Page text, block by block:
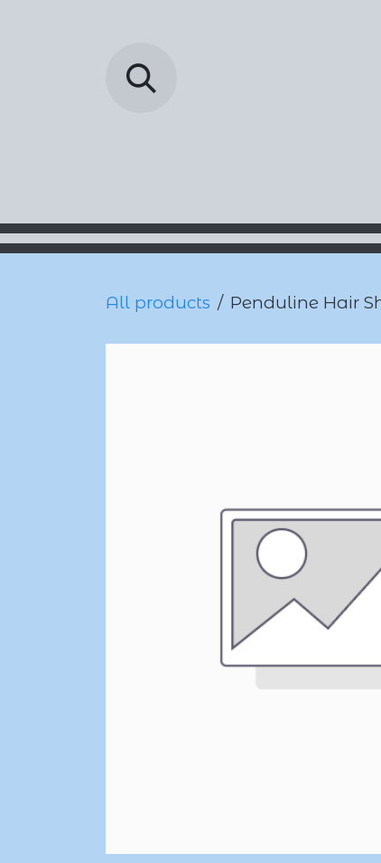
All products Penduline Hair